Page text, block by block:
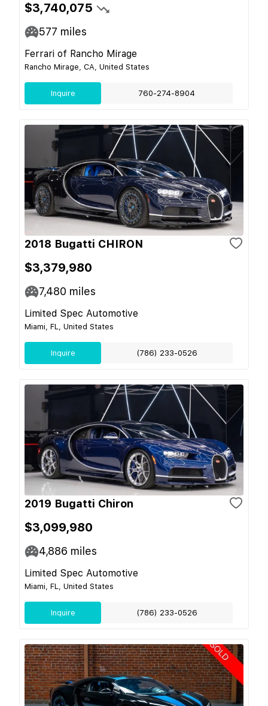
$3,740,075
577 miles
Ferrari of Rancho Mirage
Rancho Mirage, CA, United States
Inquire 760-274-8904
2018 Bugatti CHIRON
$3,379,980
7,480 miles
Limited Spec Automotive
Miami, FL, United States
Inquire (786) 233-0526
2019 Bugatti Chiron
$3,099,980
4,886 miles
Limited Spec Automotive
Miami, FL, United States
Inquire (786) 233-0526